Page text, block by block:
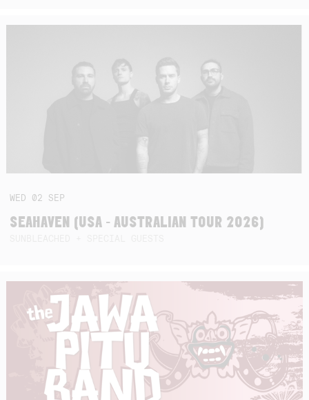
WED 02 SEP
SEAHAVEN (USA - AUSTRALIAN TOUR 2026)